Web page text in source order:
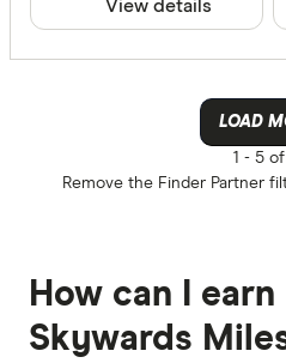
View details
LOAD
1 -5 of
Remove the Finder Partner
How can I
Skywards